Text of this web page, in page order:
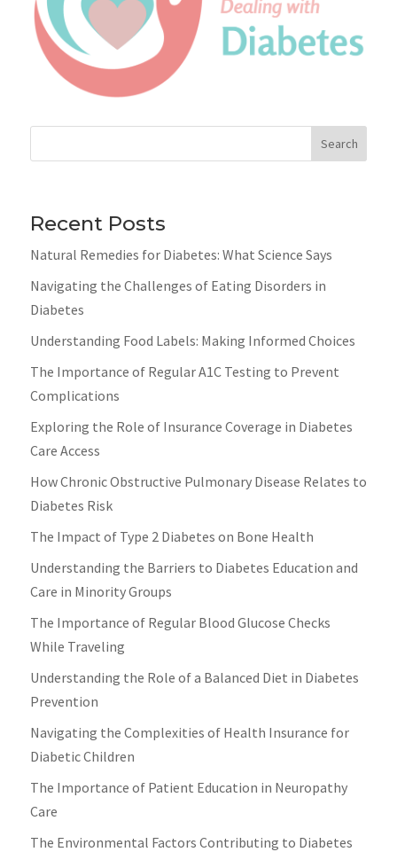
Search
Recent Posts
Natural Remedies for Diabetes: What Science Says
Navigating the Challenges of Eating Disorders in
Diabetes
Understanding Food Labels: Making Informed Choices
The Importance of Regular A1C Testing to Prevent
Complications
Exploring the Role of Insurance Coverage in Diabetes
Care Access
How Chronic Obstructive Pulmonary Disease Relates to
Diabetes Risk
The Impact of Type 2 Diabetes on Bone Health
Understanding the Barriers to Diabetes Education and
Care in Minority Groups
The Importance of Regular Blood Glucose Checks
While Traveling
Understanding the Role of a Balanced Diet in Diabetes
Prevention
Navigating the Complexities of Health Insurance for
Diabetic Children
The Importance of Patient Education in Neuropathy
Care
The Environmental Factors Contributing to Diabetes